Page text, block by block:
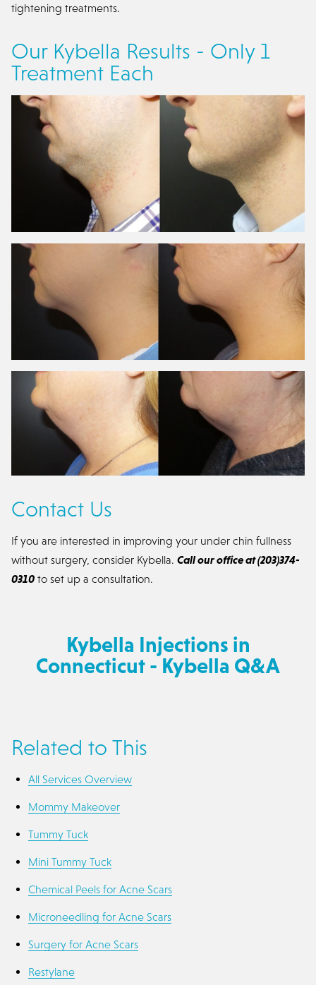
tightening treatments.
Our Kybella Results - Only 1
Treatment Each
Contact Us
If you are interested in improving your under chin fullness
without surgery, consider Kybella. Call our office at (203)374-
0310 to set up a consultation.
Kybella Injections in
Connecticut - Kybella Q&A
Related to This
All Services Overview
Mommy Makeover
Tummy Tuck
Mini Tummy Tuck
Chemical Peels for Acne Scars
Microneedling for Acne Scars
Surgery for Acne Scars
Restylane